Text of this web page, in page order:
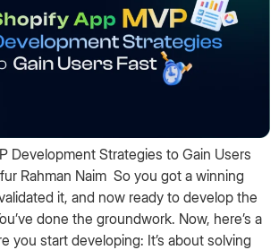
Development Strategies to Gain Users
Rahman Naim ‍ So you got a winning
it, and now ready to develop the
done the groundwork. Now, here’s a
you start developing: It’s about solving